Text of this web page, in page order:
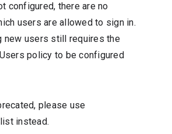
configured, there are no
users are allowed to sign in.
new users still requires the
policy to be configured
please use
instead.